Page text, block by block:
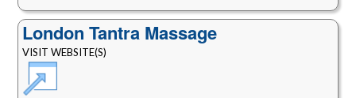
London Tantra Massage
VISIT WEBSITE(S)